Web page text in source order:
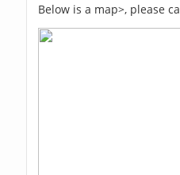
Below is a map>, please